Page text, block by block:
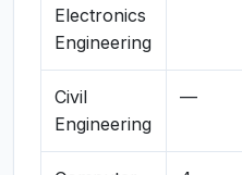
Electronics
Engineering
Civil
Engineering
—